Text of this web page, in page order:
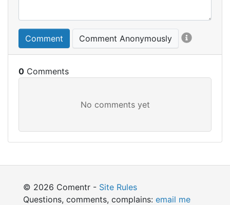
Comment Comment Anonymously
0
© 2026 Comentr - Site Rules
Questions, comments, complains: email me